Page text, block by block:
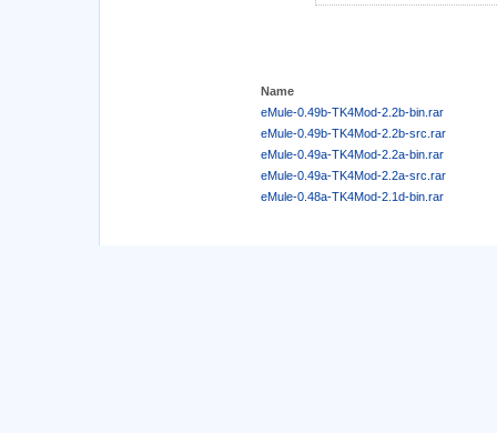
Name
eMule-0.49b-TK4Mod-2.2b-bin.rar
eMule-0.49b-TK4Mod-2.2b-src.rar
eMule-0.49a-TK4Mod-2.2a-bin.rar
eMule-0.49a-TK4Mod-2.2a-src.rar
eMule-0.48a-TK4Mod-2.1d-bin.rar